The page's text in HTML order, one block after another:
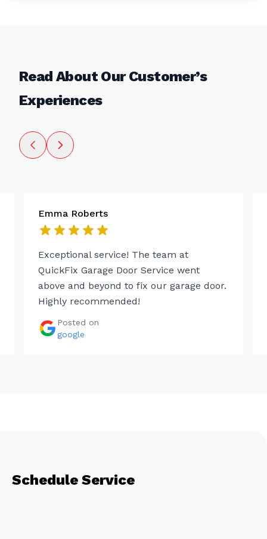
Read About Our Customer’s
Experiences
Emma Roberts
Exceptional service! The team at
QuickFix Garage Door Service went
above and beyond to fix our garage door.
Highly recommended!
Posted on
google
Schedule Service